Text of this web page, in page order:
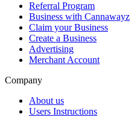
Referral Program
Business with Cannawayz
Claim your Business
Create a Business
Advertising
Merchant Account
Company
About us
Users Instructions